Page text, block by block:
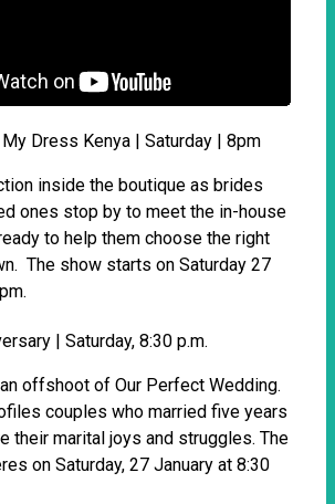
My Dress Kenya | Saturday | 8pm
inside the boutique as brides
ones stop by to meet the in-house
to help them choose the right
The show starts on Saturday 27
| Saturday, 8:30 p.m.
offshoot of Our Perfect Wedding.
couples who married five years
their marital joys and struggles. The
on Saturday, 27 January at 8:30